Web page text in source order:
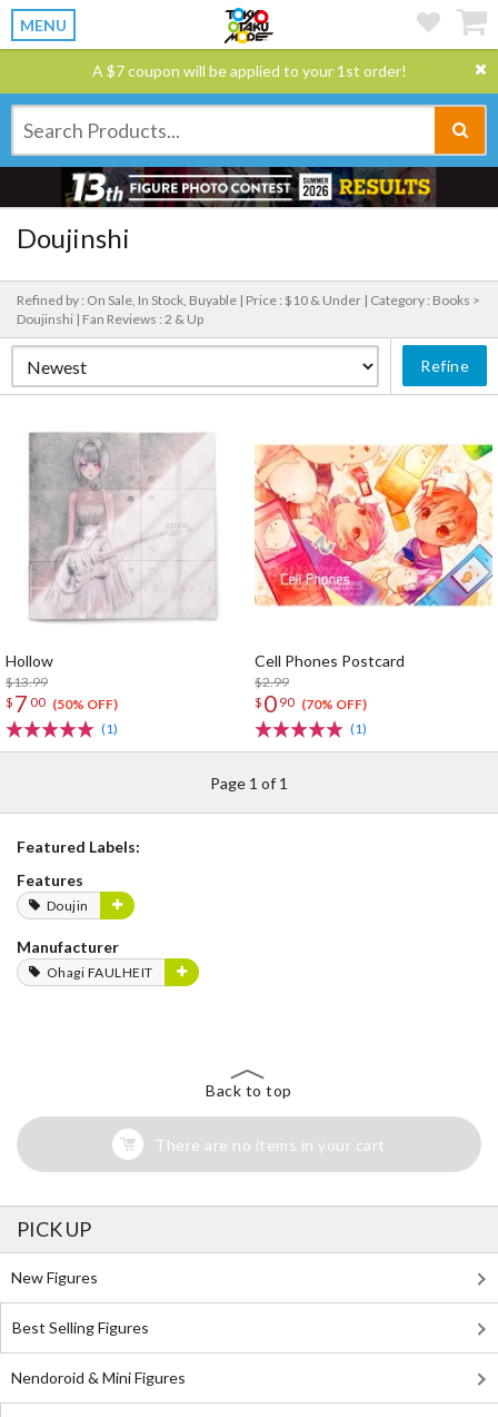
MENU
A $7 coupon will be applied to your 1st order!
Doujinshi
Refined by : On Sale, In Stock, Buyable | Price : $10 & Under | Category : Books >
Doujinshi | Fan Reviews : 2 & Up
Refine
Hollow
$13.99
$ 7 00 (50% OFF)
(1)
Cell Phones Postcard
$2.99
$ 0 90 (70% OFF)
(1)
Page 1 of 1
Featured Labels:
Features
Doujin
Manufacturer
Ohagi FAULHEIT
Back to top
There are no items in your cart
PICK UP
New Figures
Best Selling Figures
Nendoroid & Mini Figures